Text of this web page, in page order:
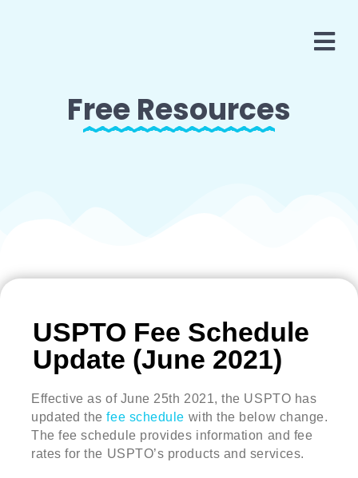
Free Resources
USPTO Fee Schedule
Update (June 2021)
Effective as of June 25th 2021, the USPTO has
updated thefee schedule with the below change.
The fee schedule provides information and fee
rates for the USPTO’s products and services.